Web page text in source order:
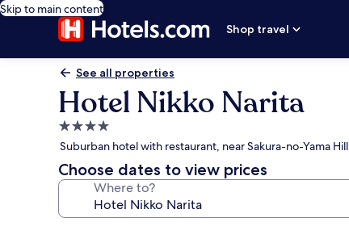
Skip to main content
Shop travel
See all properties
Hotel Nikko Narita
4.0
star
property
Suburban hotel with restaurant, near Sakura-no-Yama Hill
Choose dates to view prices
Where to?